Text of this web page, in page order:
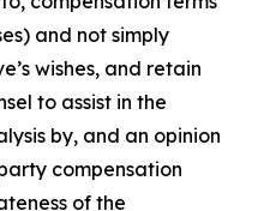
and not simply
wishes, and retain
to assist in the
by, and an opinion
compensation
of the